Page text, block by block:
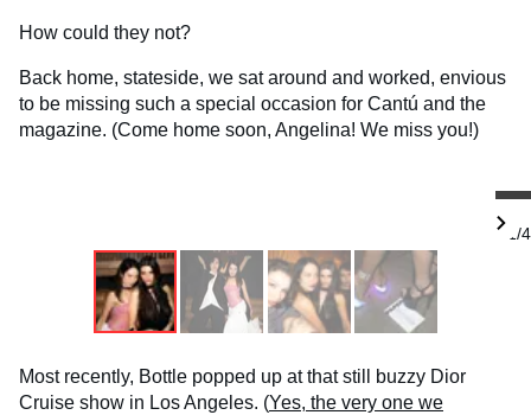
How could they not?
Back home, stateside, we sat around and worked, envious
to be missing such a special occasion for Cantú and the
magazine. (Come home soon, Angelina! We miss you!)
1/4
Most recently, Bottle popped up at that still buzzy Dior
Cruise show in Los Angeles. (Yes, the very one we